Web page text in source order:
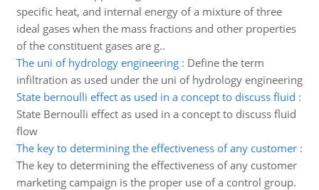
specific heat, and internal energy of a mixture of three
ideal gases when the mass fractions and other properties
of the constituent gases are g..
The uni of hydrology engineering: Define the term
infiltration as used under the uni of hydrology engineering
State bernoulli effect as used in a concept to discuss fluid :
State Bernoulli effect as used in a concept to discuss fluid
flow
The key to determining the effectiveness of any customer:
The key to determining the effectiveness of any customer
marketing campaign is the proper use of a control group.